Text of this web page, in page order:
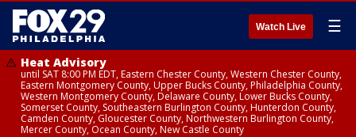
Watch Live ☰
Heat Advisory
until SAT 8:00 PM EDT, Eastern Chester County, Western Chester County,
Eastern Montgomery County, Upper Bucks County, Philadelphia County,
Western Montgomery County, Delaware County, Lower Bucks County,
Somerset County, Southeastern Burlington County, Hunterdon County,
Camden County, Gloucester County, Northwestern Burlington County,
Mercer County, Ocean County, New Castle County